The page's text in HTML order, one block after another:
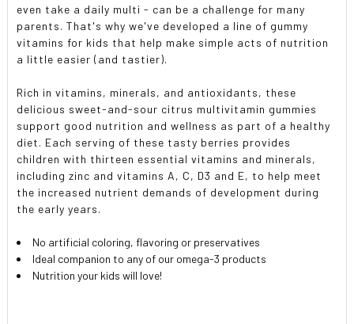
even take a daily multi - can be a challenge for many
parents. That's why we've developed a line of gummy
vitamins for kids that help make simple acts of nutrition
a little easier (and tastier).
Rich in vitamins, minerals, and antioxidants, these
delicious sweet-and-sour citrus multivitamin gummies
support good nutrition and wellness as part of a healthy
diet. Each serving of these tasty berries provides
children with thirteen essential vitamins and minerals,
including zinc and vitamins A, C, D3 and E, to help meet
the increased nutrient demands of development during
the early years.
No artificial coloring, flavoring or preservatives
Ideal companion to any of our omega-3 products
Nutrition your kids will love!